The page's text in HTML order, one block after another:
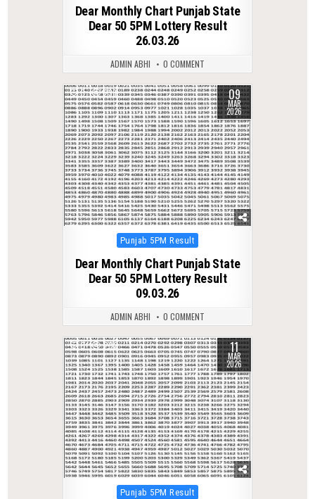
Dear Monthly Chart Punjab State
Dear 50 5PM Lottery Result
26.03.26
ADMIN ABHI 0 COMMENT
0 233 09
MAR
2026
Posted
Punjab 5PM Result
Dear Monthly Chart Punjab State
Dear 50 5PM Lottery Result
09.03.26
ADMIN ABHI 0 COMMENT
0 202 11
MAR
2026
Posted
Punjab 5PM Result